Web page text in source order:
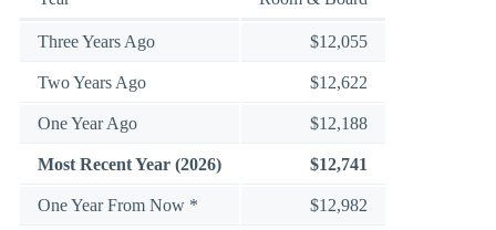
Three Years Ago $12,055
Two Years Ago $12,622
One Year Ago $12,188
Most Recent Year (2026) $12,741
One Year From Now * $12,982